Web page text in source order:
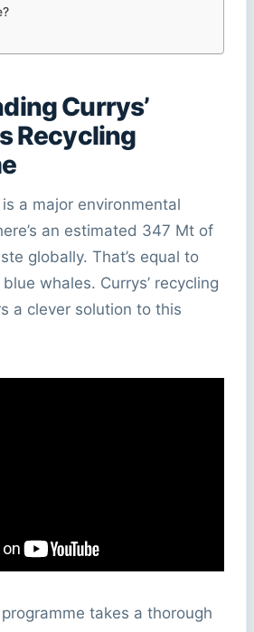
Currys’
Recycling
a major environmental
an estimated 347 Mt of
globally. That’s equal to
whales. Currys’ recycling
a clever solution to this
programme takes a thorough